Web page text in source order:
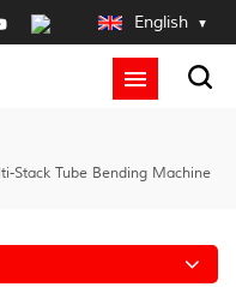
English
Stack Tube Bending Machine